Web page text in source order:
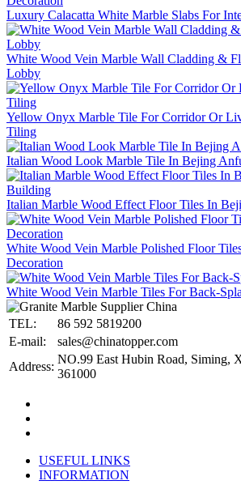
Luxury Calacatta White Marble Slabs For
White Wood Vein Marble Wall Cladding &
Lobby
Yellow Onyx Marble Tile For Corridor Or
Tiling
Italian Wood Look Marble Tile In Bejing
Italian Marble Wood Effect Floor Tiles In
White Wood Vein Marble Polished Floor
Decoration
White Wood Vein Marble Tiles For Back-
TEL:
86 592 5819200
E-mail:
sales@chinatopper.com
Address:
NO.99 East Hubin Road, Siming,
361000
USEFUL LINKS
INFORMATION